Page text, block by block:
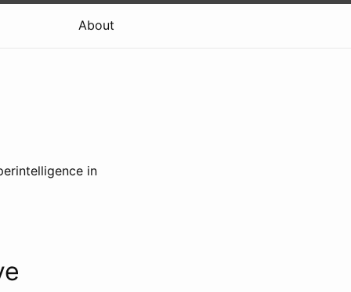
About
in